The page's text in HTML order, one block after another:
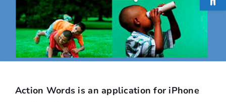
Action Words is an application for iPhone